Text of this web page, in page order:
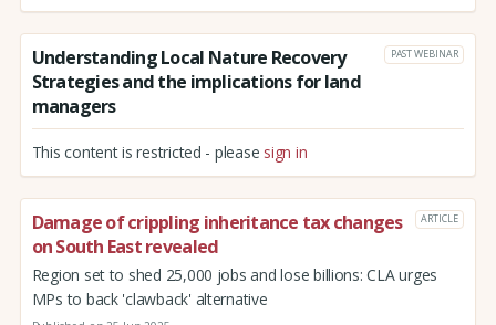
Understanding Local Nature Recovery
Strategies and the implications for land
managers
PAST WEBINAR
This content is restricted - please sign in
Damage of crippling inheritance tax changes
on South East revealed
ARTICLE
Region set to shed 25,000 jobs and lose billions: CLA urges
MPs to back 'clawback' alternative